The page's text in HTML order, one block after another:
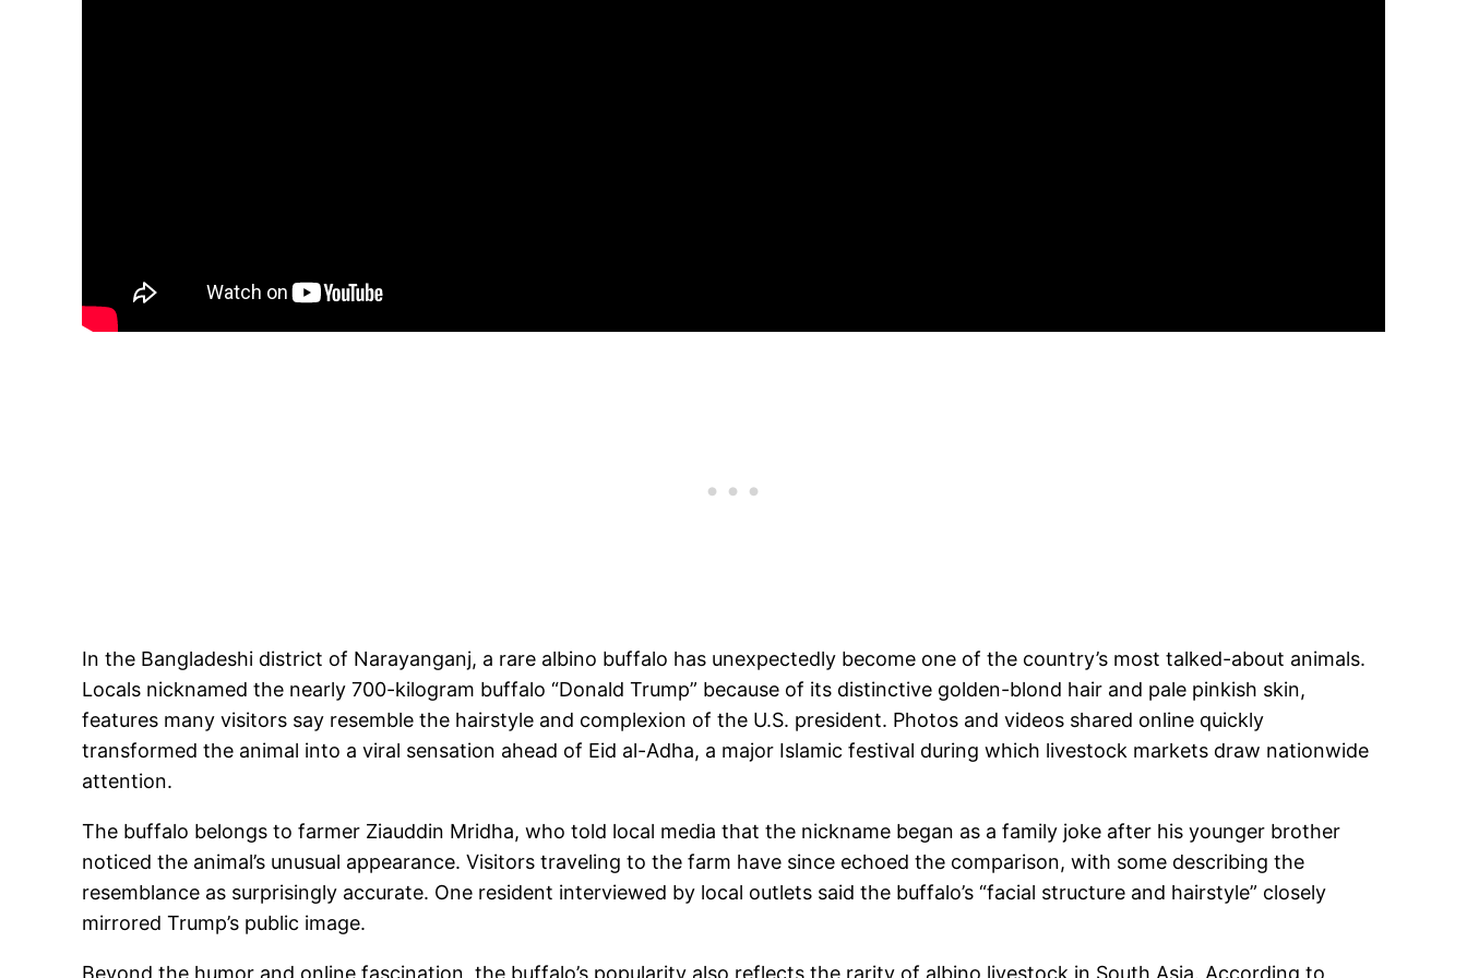
In the Bangladeshi district of Narayanganj, a rare albino buffalo has unexpectedly become one of the country’s most talked-about animals.
Locals nicknamed the nearly 700-kilogram buffalo “Donald Trump” because of its distinctive golden-blond hair and pale pinkish skin,
features many visitors say resemble the hairstyle and complexion of the U.S. president. Photos and videos shared online quickly
transformed the animal into a viral sensation ahead of Eid al-Adha, a major Islamic festival during which livestock markets draw nationwide
attention.
The buffalo belongs to farmer Ziauddin Mridha, who told local media that the nickname began as a family joke after his younger brother
noticed the animal’s unusual appearance. Visitors traveling to the farm have since echoed the comparison, with some describing the
resemblance as surprisingly accurate. One resident interviewed by local outlets said the buffalo’s “facial structure and hairstyle” closely
mirrored Trump’s public image.